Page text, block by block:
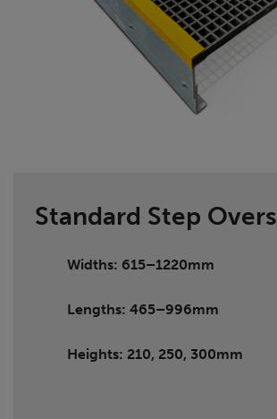
Standard Step Overs
Widths: 615–1220mm
Lengths: 465–996mm
Heights: 210, 250, 300mm